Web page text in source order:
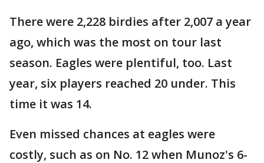
There were 2,228 birdies after 2,007 a year
ago, which was the most on tour last
season. Eagles were plentiful, too. Last
year, six players reached 20 under. This
time it was 14.
Even missed chances at eagles were
costly, such as on No. 12 when Munoz's 6-